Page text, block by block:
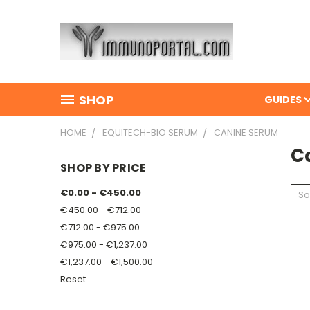
SHOP GUIDES
HOME EQUITECH-BIO SERUM CANINE SERUM
SHOP BY PRICE
€0.00 - €450.00
€450.00 - €712.00
€712.00 - €975.00
€975.00 - €1,237.00
€1,237.00 - €1,500.00
Reset